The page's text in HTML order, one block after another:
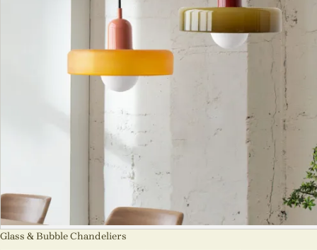
Glass & Bubble Chandeliers